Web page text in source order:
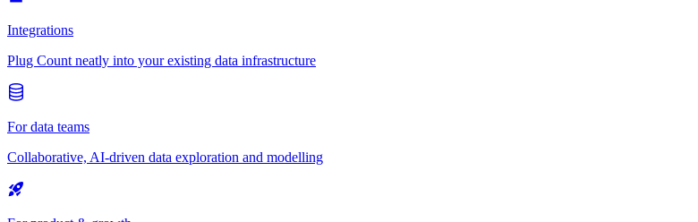
Integrations
Plug Count neatly into your existing data infrastructure
For data teams
Collaborative, AI-driven data exploration and modelling